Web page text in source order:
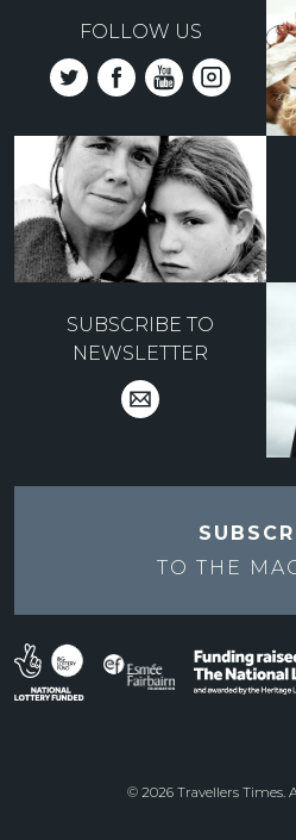
FOLLOW US
SUBSCRIBE TO
NEWSLETTER
TO THE
© 2026 Travellers Times.